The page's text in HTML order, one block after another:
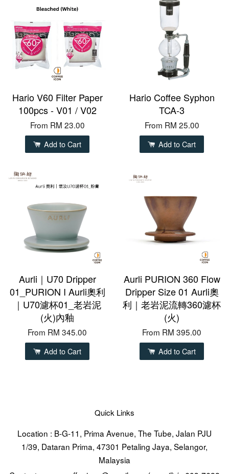
Hario V60 Filter Paper
100pcs - V01 / V02
From RM 23.00
Add to Cart
Hario Coffee Syphon
TCA-3
From RM 25.00
Add to Cart
Aurli｜U70 Dripper
01_PURION I Aurli奧利
｜U70濾杯01_老岩泥
(火)內釉
From RM 345.00
Add to Cart
Aurli PURION 360 Flow
Dripper Size 01 Aurli奧
利｜老岩泥流轉360濾杯
(火)
From RM 395.00
Add to Cart
Quick Links
Location : B-G-11, Prima Avenue, The Tube, Jalan PJU
1/39, Dataran Prima, 47301 Petaling Jaya, Selangor,
Malaysia